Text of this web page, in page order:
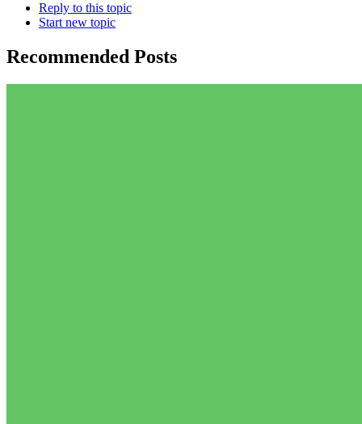
Reply to this topic
Start new topic
Recommended Posts